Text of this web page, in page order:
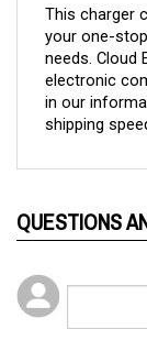
your one-
needs. Cloud
electronic
in our
shipping